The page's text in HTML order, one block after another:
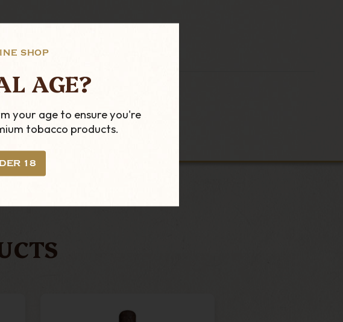
SHOP
AGE?
your age to ensure you're
tobacco products.
18